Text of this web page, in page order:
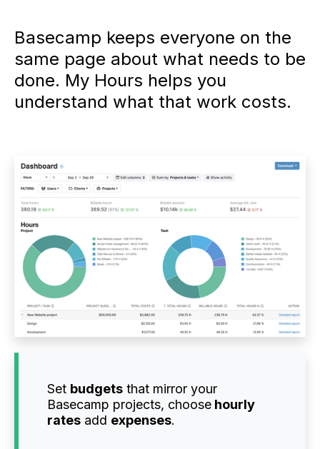
Basecamp keeps everyone on the
same page about what needs to be
done. My Hours helps you
understand what that work costs.
Set budgets that mirror your
Basecamp projects, choose hourly
rates add expenses.